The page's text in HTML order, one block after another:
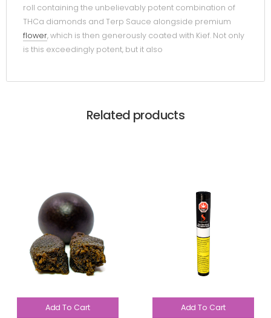
roll containing the unbelievably potent combination of
THCa diamonds and Terp Sauce alongside premium
flower, which is then generously coated with Kief. Not only
is this exceedingly potent, but it also
Related products
Add To Cart Add To Cart